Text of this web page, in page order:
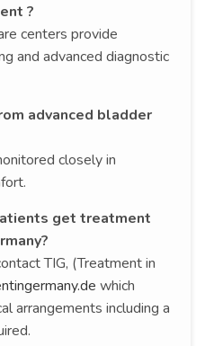
?
centers provide
and advanced diagnostic
advanced bladder
closely in
get treatment
TIG, (Treatment in
which
arrangements including a